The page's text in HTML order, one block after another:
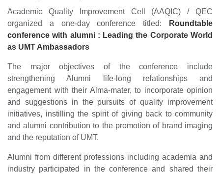
Academic Quality Improvement Cell (AAQIC) / QEC
organized a one-day conference titled:
Roundtable
conference with alumni : Leading the Corporate World
as UMT Ambassadors
The major objectives of the conference include
strengthening Alumni life-long relationships and
engagement with their Alma-mater, to incorporate opinion
and suggestions in the pursuits of quality improvement
initiatives, instilling the spirit of giving back to community
and alumni contribution to the promotion of brand imaging
and the reputation of UMT.
Alumni from different professions including academia and
industry participated in the conference and shared their